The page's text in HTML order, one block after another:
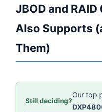
JBOD and RAID
Also Supports
Them)
Still deciding?
Our top